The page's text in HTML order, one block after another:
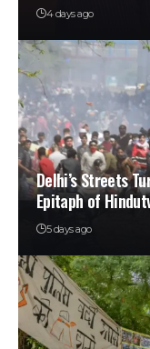
4 days ago
Delhi’s Streets
Epitaph of
5 days ago